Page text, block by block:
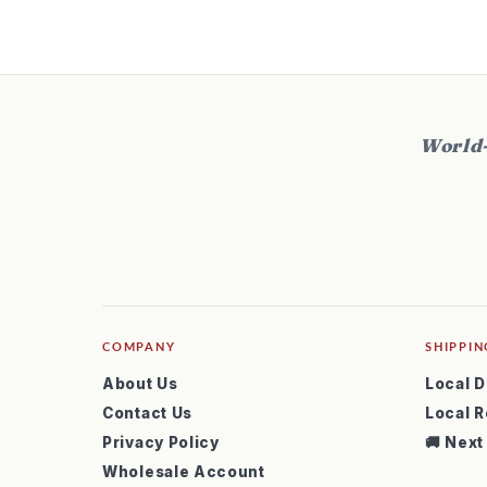
COMPANY
About Us
Contact Us
Privacy Policy
Wholesale Account
Local
Local
🚚